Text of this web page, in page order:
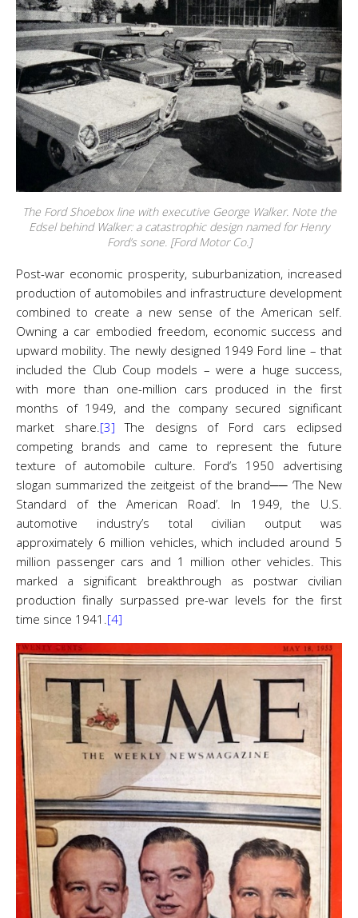
The Ford Shoebox line with executive George Walker. Note the
Edsel behind Walker: a catastrophic design named for Henry
Ford’s sone. [Ford Motor Co.]
Post-war economic prosperity, suburbanization, increased
production of automobiles and infrastructure development
combined to create a new sense of the American self.
Owning a car embodied freedom, economic success and
upward mobility. The newly designed 1949 Ford line – that
included the Club Coup models – were a huge success,
with more than one-million cars produced in the first
months of 1949, and the company secured significant
market share.[3] The designs of Ford cars eclipsed
competing brands and came to represent the future
texture of automobile culture. Ford’s 1950 advertising
slogan summarized the zeitgeist of the brand── ‘The New
Standard of the American Road’. In 1949, the U.S.
automotive industry’s total civilian output was
approximately 6 million vehicles, which included around 5
million passenger cars and 1 million other vehicles. This
marked a significant breakthrough as postwar civilian
production finally surpassed pre-war levels for the first
time since 1941.[4]